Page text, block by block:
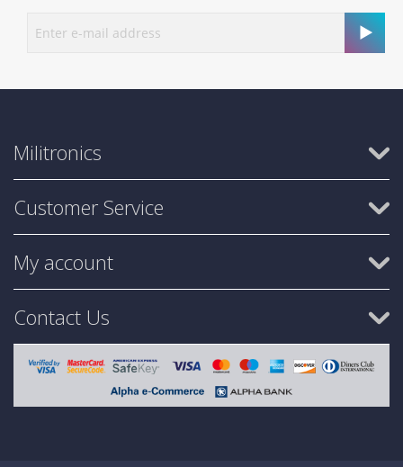
Militronics
Customer Service
My account
Contact Us